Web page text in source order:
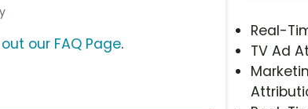
Real-
TV Ad
our FAQ Page.